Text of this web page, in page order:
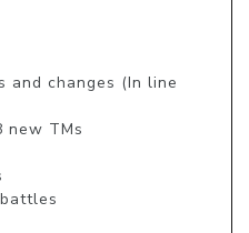
changes (In line
new TMs